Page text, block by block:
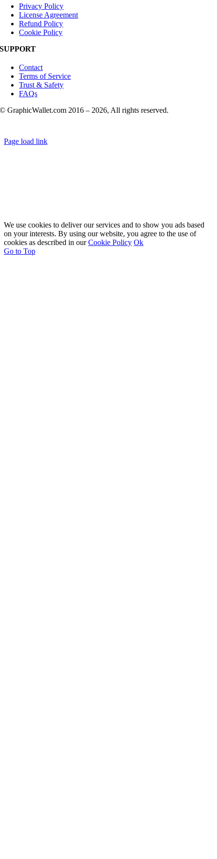
Privacy Policy
License Agreement
Refund Policy
Cookie Policy
SUPPORT
Contact
Terms of Service
Trust & Safety
FAQs
© GraphicWallet.com 2016 – 2026, All rights reserved.
Page load link
We use cookies to deliver our services and to show you ads based
on your interests. By using our website, you agree to the use of
cookies as described in ourCookie Policy Ok
Go to Top